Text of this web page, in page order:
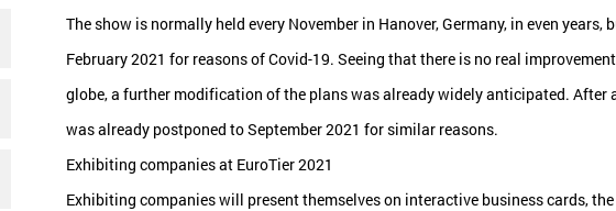
The show is normally held every November in Hanover, Germany, in even
February 2021 for reasons of Covid-19. Seeing that there is no real
globe, a further modification of the plans was already widely anticipated. After
was already postponed to September 2021 for similar reasons.
Exhibiting companies at EuroTier 2021
Exhibiting companies will present themselves on interactive business cards,